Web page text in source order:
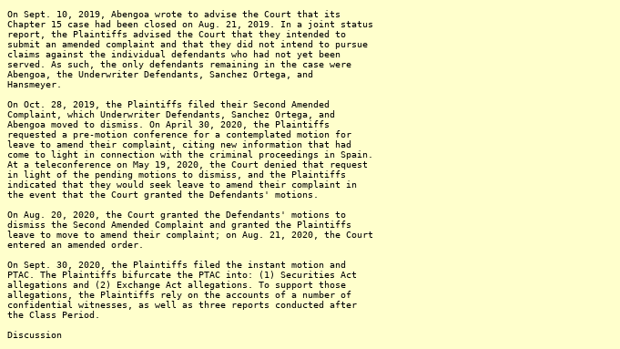
On Sept. 10, 2019, Abengoa wrote to advise the Court that its
Chapter 15 case had been closed on Aug. 21, 2019. In a joint status
report, the Plaintiffs advised the Court that they intended to
submit an amended complaint and that they did not intend to pursue
claims against the individual defendants who had not yet been
served. As such, the only defendants remaining in the case were
Abengoa, the Underwriter Defendants, Sanchez Ortega, and
Hansmeyer.
On Oct. 28, 2019, the Plaintiffs filed their Second Amended
Complaint, which Underwriter Defendants, Sanchez Ortega, and
Abengoa moved to dismiss. On April 30, 2020, the Plaintiffs
requested a pre-motion conference for a contemplated motion for
leave to amend their complaint, citing new information that had
come to light in connection with the criminal proceedings in Spain.
At a teleconference on May 19, 2020, the Court denied that request
in light of the pending motions to dismiss, and the Plaintiffs
indicated that they would seek leave to amend their complaint in
the event that the Court granted the Defendants' motions.
On Aug. 20, 2020, the Court granted the Defendants' motions to
dismiss the Second Amended Complaint and granted the Plaintiffs
leave to move to amend their complaint; on Aug. 21, 2020, the Court
entered an amended order.
On Sept. 30, 2020, the Plaintiffs filed the instant motion and
PTAC. The Plaintiffs bifurcate the PTAC into: (1) Securities Act
allegations and (2) Exchange Act allegations. To support those
allegations, the Plaintiffs rely on the accounts of a number of
confidential witnesses, as well as three reports conducted after
the Class Period.
Discussion